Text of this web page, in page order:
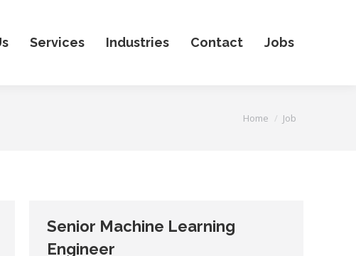
Services Industries Contact Jobs
You are here:
Home Job
Senior Machine Learning
Engineer